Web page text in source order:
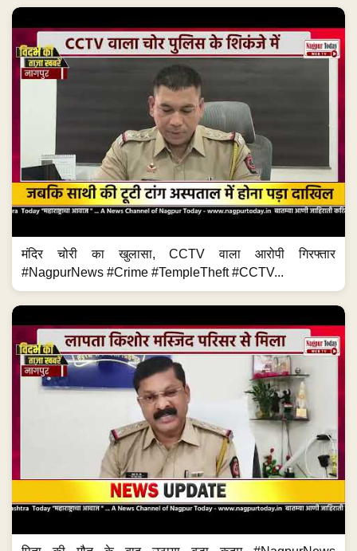
मंदिर चोरी का खुलासा, CCTV वाला आरोपी गिरफ्तार
#NagpurNews #Crime #TempleTheft #CCTV...